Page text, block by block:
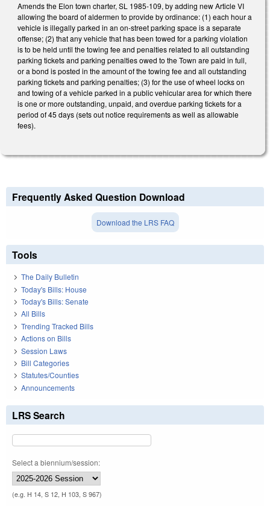
Amends the Elon town charter, SL 1985-109, by adding new Article VI
allowing the board of aldermen to provide by ordinance: (1) each hour a
vehicle is illegally parked in an on-street parking space is a separate
offense; (2) that any vehicle that has been towed for a parking violation
is to be held until the towing fee and penalties related to all outstanding
parking tickets and parking penalties owed to the Town are paid in full,
or a bond is posted in the amount of the towing fee and all outstanding
parking tickets and parking penalties; (3) for the use of wheel locks on
and towing of a vehicle parked in a public vehicular area for which there
is one or more outstanding, unpaid, and overdue parking tickets for a
period of 45 days (sets out notice requirements as well as allowable
fees).
Frequently Asked Question Download
Download the LRS FAQ
Tools
The Daily Bulletin
Today's Bills: House
Today's Bills: Senate
All Bills
Trending Tracked Bills
Actions on Bills
Session Laws
Bill Categories
Statutes/Counties
Announcements
LRS Search
Select a biennium/session:
(e.g. H 14, S 12, H 103, S 967)